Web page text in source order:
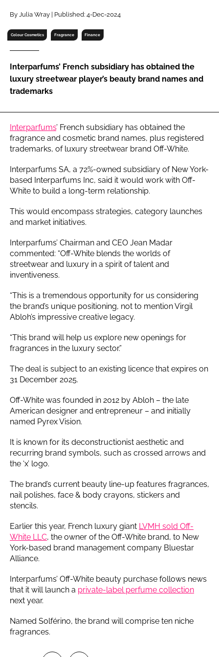
Password
Password
Remember me
FORGOT PASSWORD?
By Julia Wray | Published: 4-Dec-2024
Colour Cosmetics Fragrance Finance
Interparfums’ French subsidiary has obtained the
luxury streetwear player’s beauty brand names and
trademarks
Interparfums’ French subsidiary has obtained the
fragrance and cosmetic brand names, plus registered
trademarks, of luxury streetwear brand Off-White.
Interparfums SA, a 72%-owned subsidiary of New York-
based Interparfums Inc, said it would work with Off-
White to build a long-term relationship.
This would encompass strategies, category launches
and market initiatives.
Interparfums’ Chairman and CEO Jean Madar
commented: “Off-White blends the worlds of
streetwear and luxury in a spirit of talent and
inventiveness.
“This is a tremendous opportunity for us considering
the brand’s unique positioning, not to mention Virgil
Abloh’s impressive creative legacy.
“This brand will help us explore new openings for
fragrances in the luxury sector.”
The deal is subject to an existing licence that expires on
31 December 2025.
Off-White was founded in 2012 by Abloh – the late
American designer and entrepreneur – and initially
named Pyrex Vision.
It is known for its deconstructionist aesthetic and
recurring brand symbols, such as crossed arrows and
the ‘x’ logo.
The brand’s current beauty line-up features fragrances,
nail polishes, face & body crayons, stickers and
stencils.
Earlier this year, French luxury giant LVMH sold Off-
White LLC, the owner of the Off-White brand, to New
York-based brand management company Bluestar
Alliance.
Interparfums’ Off-White beauty purchase follows news
that it will launch a private-label perfume collection
next year.
Named Solférino, the brand will comprise ten niche
fragrances.